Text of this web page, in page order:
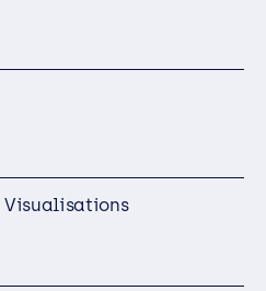
Visualisations